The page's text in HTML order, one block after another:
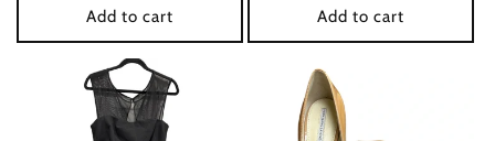
Add to cart Add to cart